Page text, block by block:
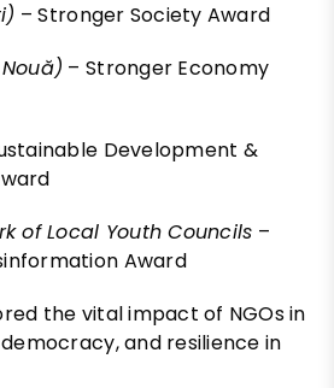
– Stronger Society Award
– Stronger Economy
Development &
of Local Youth Councils –
Award
the vital impact of NGOs in
and resilience in